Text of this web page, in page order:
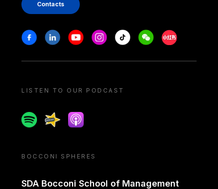
Contacts
Stay in touch
FacebookLinkedinYoutubeInstagram
Tiktok WeechatXiaohongshu/
LISTEN TO OUR PODCAST
SpotifySpreakerApple podcast
BOCCONI SPHERES
SDA Bocconi School of Management